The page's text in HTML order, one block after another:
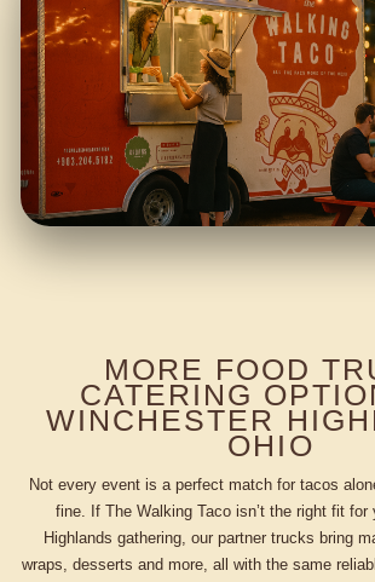
MORE FOOD
CATERING
WINCHESTER
OHIO
Not every event is a perfect match for tacos
fine. If The Walking Taco isn’t the right fit for
Highlands gathering, our partner trucks bring
wraps, desserts and more, all with the same